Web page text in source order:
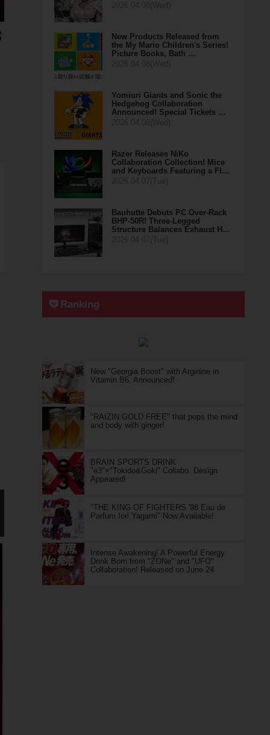
New Products Released from
the My Mario Children's Series!
Picture Books, Bath …
Yomiuri Giants and Sonic the
Hedgehog Collaboration
Announced! Special Tickets …
Razer Releases NiKo
Collaboration Collection! Mice
and Keyboards Featuring a Fl…
Bauhutte Debuts PC Over-Rack
BHP-50R! Three-Legged
Structure Balances Exhaust H…
Ranking
New "Georgia Boost" with Arginine in
Vitamin B6, Announced!
"RAIZIN GOLD FREE" that pops the mind
and body with ginger!
BRAIN SPORTS DRINK
"e3"×"Tokido&Goki" Collabo. Design
Appeared!
"THE KING OF FIGHTERS '98 Eau de
Parfum Iori Yagami" Now Available!
Intense Awakening! A Powerful Energy
Drink Born from "ZONe" and "UFO"
Collaboration! Released on June 24